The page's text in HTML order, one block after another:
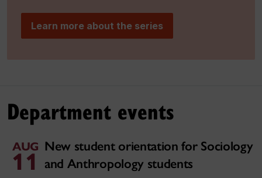
Learn more about the series
Department events
AUG
11
New student orientation for Sociology
and Anthropology students